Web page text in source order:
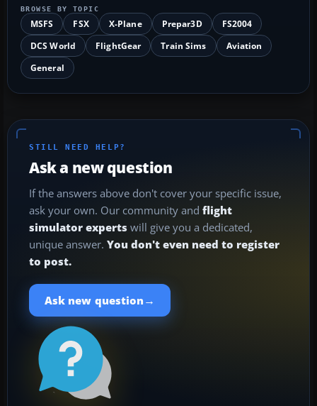
BROWSE BY TOPIC
MSFS FSX X-Plane Prepar3D
FS2004
DCS World
FlightGear Train Sims
Aviation
General
STILL NEED HELP?
Ask a new question
If the answers above don't cover your specific issue,
ask your own. Our community and flight
simulator experts will give you a dedicated,
unique answer. You don't even need to register
to post.
Ask new question →